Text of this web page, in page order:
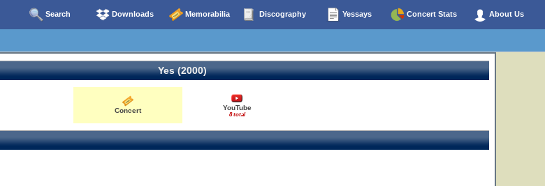
Search Downloads Memorabilia Discography Yessays Concert Stats About Us
Yes (2000)
Concert YouTube
8 total